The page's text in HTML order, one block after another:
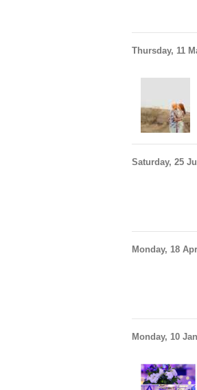
Thursday, 11
Saturday, 25
Monday, 18
Monday, 10